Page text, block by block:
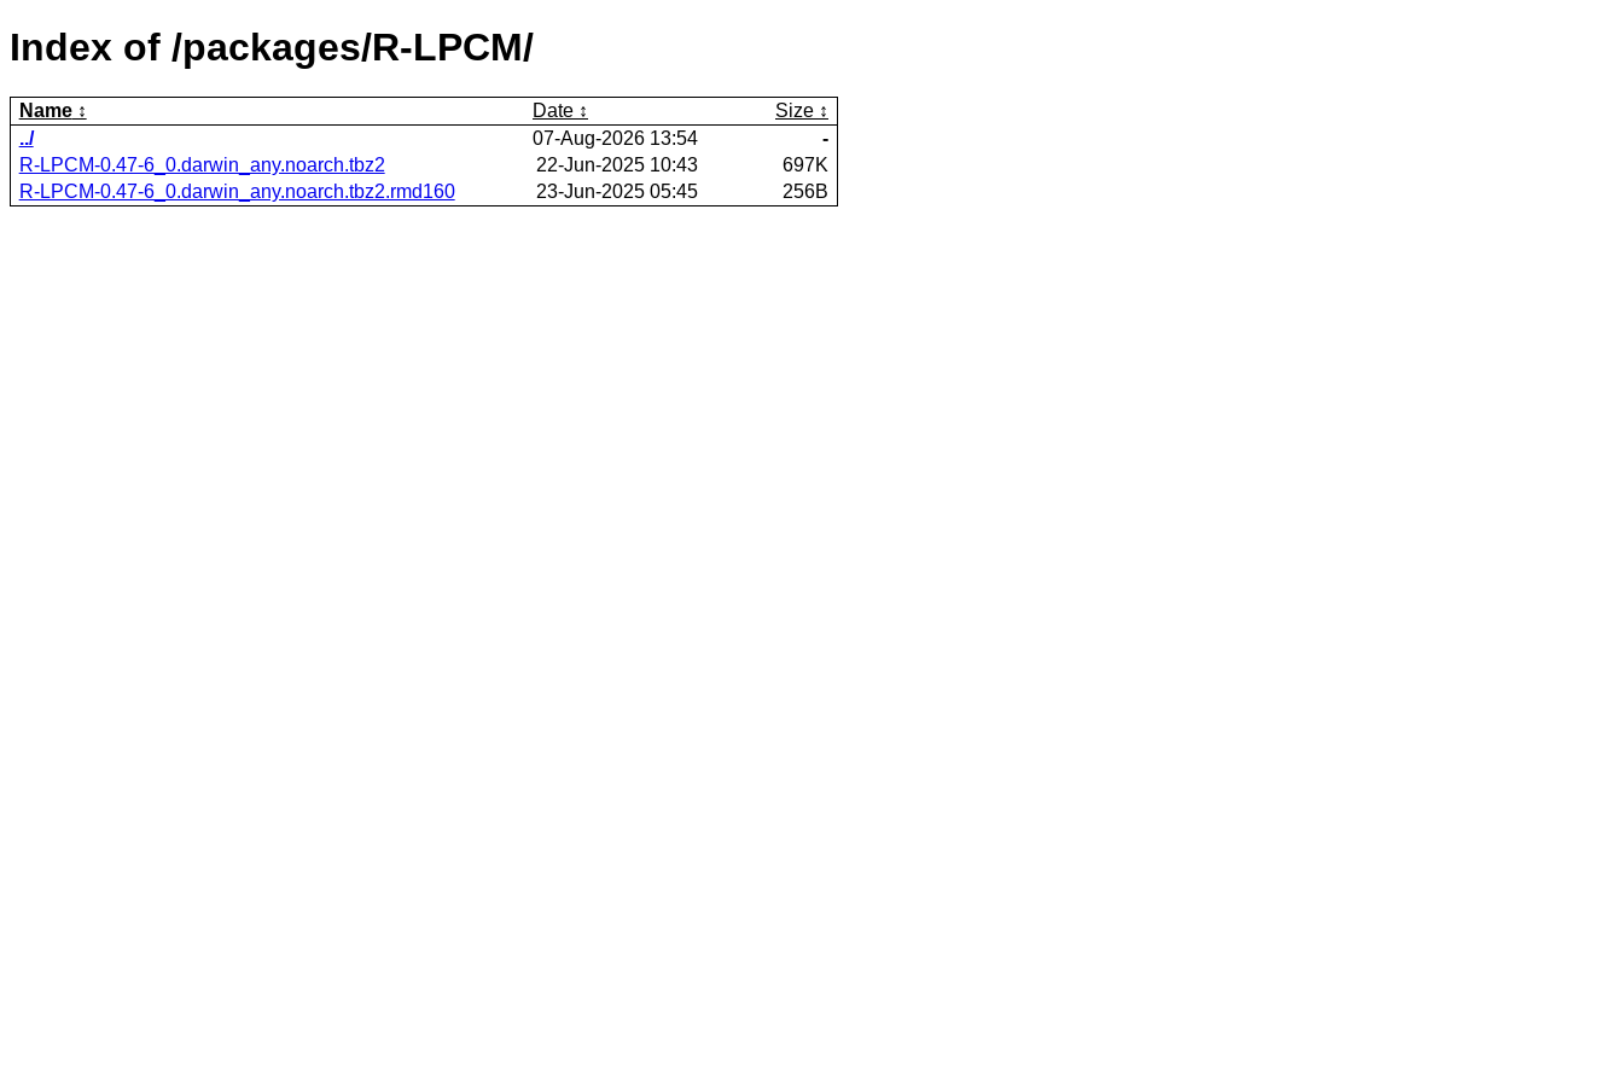
Index of /packages/R-LPCM/
Name Date
Size
../
07-Aug-2026 13:54
-
R-LPCM-0.47-6_0.darwin_any.noarch.tbz2
22-Jun-2025 10:43
697K
R-LPCM-0.47-6_0.darwin_any.noarch.tbz2.rmd160
23-Jun-2025 05:45 256B